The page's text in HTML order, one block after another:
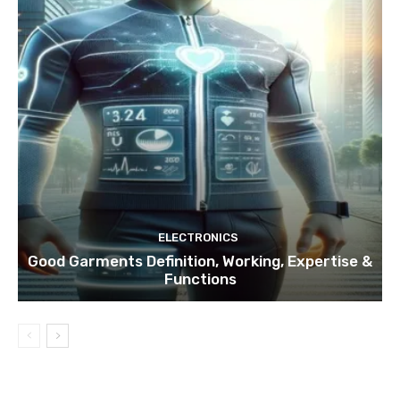
ELECTRONICS
Good Garments Definition, Working, Expertise &
Functions